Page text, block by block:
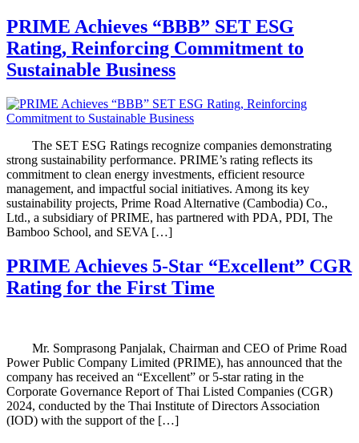
PRIME Achieves “BBB” SET ESG
Rating, Reinforcing Commitment to
Sustainable Business
The SET ESG Ratings recognize companies demonstrating
strong sustainability performance. PRIME’s rating reflects its
commitment to clean energy investments, efficient resource
management, and impactful social initiatives. Among its key
sustainability projects, Prime Road Alternative (Cambodia) Co.,
Ltd., a subsidiary of PRIME, has partnered with PDA, PDI, The
Bamboo School, and SEVA […]
PRIME Achieves 5-Star “Excellent” CGR
Rating for the First Time
Mr. Somprasong Panjalak, Chairman and CEO of Prime Road
Power Public Company Limited (PRIME), has announced that the
company has received an “Excellent” or 5-star rating in the
Corporate Governance Report of Thai Listed Companies (CGR)
2024, conducted by the Thai Institute of Directors Association
(IOD) with the support of the […]